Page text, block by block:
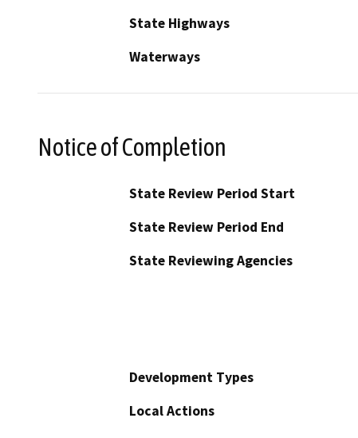
State Highways
Waterways
Notice of Completion
State Review Period Start
State Review Period End
State Reviewing Agencies
Development Types
Local Actions